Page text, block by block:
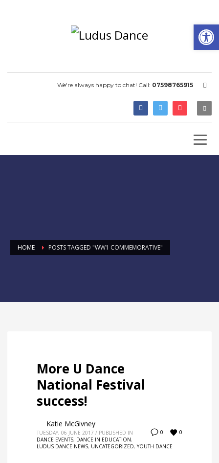
We're always happy to chat! Call: 07598765915
HOME POSTS TAGGED "WW1 COMMEMORATIVE"
More U Dance
National Festival
success!
0 0
Katie McGivney
TUESDAY, 06 JUNE 2017 / PUBLISHED IN
DANCE EVENTS, DANCE IN EDUCATION,
LUDUS DANCE NEWS, UNCATEGORIZED,YOUTH DANCE